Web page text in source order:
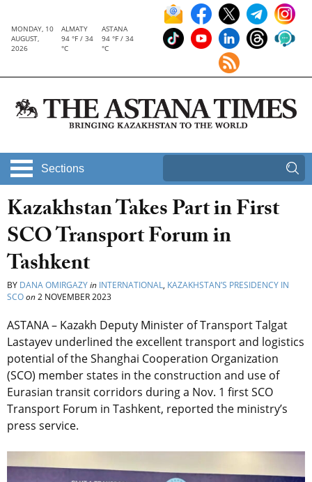
MONDAY, 10
AUGUST,
2026
ALMATY
94 °F / 34
°C
ASTANA
94 °F / 34
°C
Sections
Kazakhstan Takes Part in First
SCO Transport Forum in
Tashkent
BY DANA OMIRGAZYin INTERNATIONAL, KAZAKHSTAN’S PRESIDENCY IN
SCOon2 NOVEMBER 2023
ASTANA – Kazakh Deputy Minister of Transport Talgat
Lastayev underlined the excellent transport and logistics
potential of the Shanghai Cooperation Organization
(SCO) member states in the construction and use of
Eurasian transit corridors during a Nov. 1 first SCO
Transport Forum in Tashkent, reported the ministry’s
press service.